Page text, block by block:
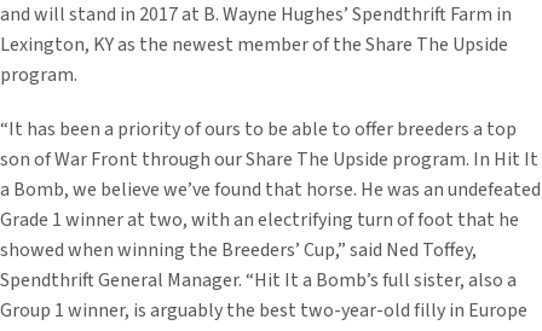
and will stand in 2017 at B. Wayne Hughes’ Spendthrift Farm in
Lexington, KY as the newest member of the Share The Upside
program.
“It has been a priority of ours to be able to offer breeders a top
son of War Front through our Share The Upside program. In Hit It
a Bomb, we believe we’ve found that horse. He was an undefeated
Grade 1 winner at two, with an electrifying turn of foot that he
showed when winning the Breeders’ Cup,” said Ned Toffey,
Spendthrift General Manager. “Hit It a Bomb’s full sister, also a
Group 1 winner, is arguably the best two-year-old filly in Europe